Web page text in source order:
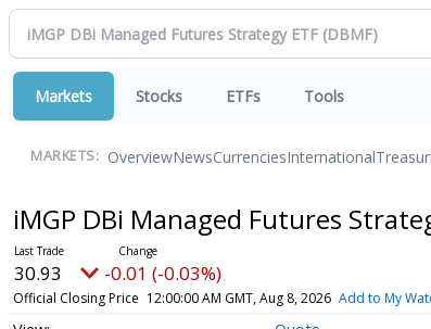
Markets Stocks ETFs Tools
MARKETS: OverviewNewsCurrenciesInternational
iMGP DBi Managed Futures
30.93 -0.01 (-0.03%)
Official Closing Price 12:00:00 AM GMT, Aug 8, 2026 Add to My